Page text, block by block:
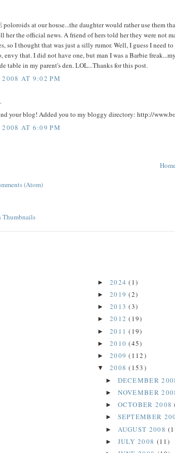
poloroids at our house...the daughter would rather use them
her the official news. A friend of hers told her they were not
so I thought that was just a silly rumor. Well, I guess I need
envy that. I did not have one, but man I was a Barbie
table in my parent's den. LOL...Thanks for this post.
AT 9:02 PM
your blog! Added you to my bloggy directory: http://
AT 6:09 PM
Home
(Atom)
► 2024(1)
► 2019(2)
► 2013(3)
► 2012(19)
► 2011(19)
► 2010(45)
► 2009(112)
▼ 2008(153)
► DECEMBER
► NOVEMBER
► OCTOBER 2008
► SEPTEMBER
► AUGUST 2008
► JULY 2008 (11)